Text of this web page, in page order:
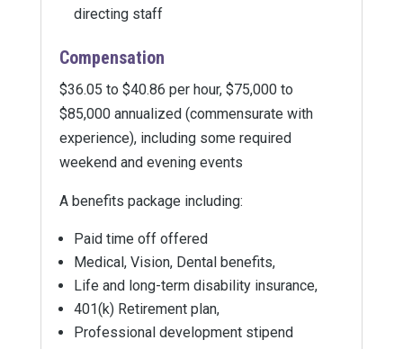
directing staff
Compensation
$36.05 to $40.86 per hour, $75,000 to
$85,000 annualized (commensurate with
experience), including some required
weekend and evening events
A benefits package including:
Paid time off offered
Medical, Vision, Dental benefits,
Life and long-term disability insurance,
401(k) Retirement plan,
Professional development stipend